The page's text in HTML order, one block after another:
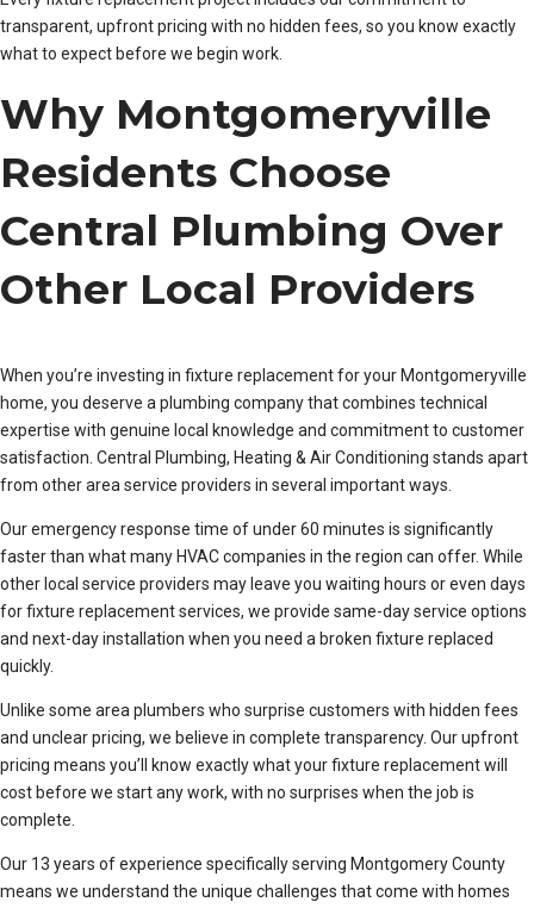
transparent, upfront pricing with no hidden fees, so you know exactly
what to expect before we begin work.
Why Montgomeryville
Residents Choose
Central Plumbing Over
Other Local Providers
When you’re investing in fixture replacement for your Montgomeryville
home, you deserve a plumbing company that combines technical
expertise with genuine local knowledge and commitment to customer
satisfaction. Central Plumbing, Heating & Air Conditioning stands apart
from other area service providers in several important ways.
Our emergency response time of under 60 minutes is significantly
faster than what many HVAC companies in the region can offer. While
other local service providers may leave you waiting hours or even days
for fixture replacement services, we provide same-day service options
and next-day installation when you need a broken fixture replaced
quickly.
Unlike some area plumbers who surprise customers with hidden fees
and unclear pricing, we believe in complete transparency. Our upfront
pricing means you’ll know exactly what your fixture replacement will
cost before we start any work, with no surprises when the job is
complete.
Our 13 years of experience specifically serving Montgomery County
means we understand the unique challenges that come with homes